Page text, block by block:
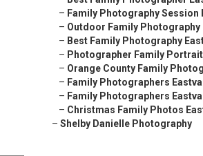
– Family Photography Session
– Outdoor Family Photography
– Best Family Photography
– Photographer Family
– Orange County Family
– Family Photographers
– Family Photographers
– Christmas Family Photos
– Shelby Danielle Photography